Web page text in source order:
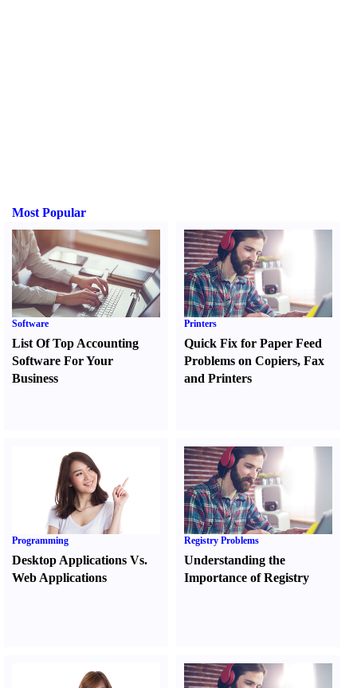
Most Popular
Software
List Of Top Accounting
Software For Your
Business
Printers
Quick Fix for Paper Feed
Problems on Copiers,Fax
and Printers
Programming
Desktop Applications Vs.
Web Applications
Registry Problems
Understanding the
Importance of Registry